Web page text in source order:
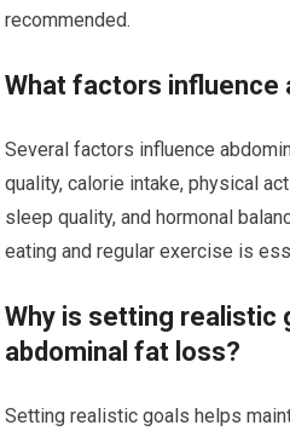
recommended.
What factors influence
Several factors influence
quality, calorie intake, physical
sleep quality, and hormonal
eating and regular exercise is
Why is setting realistic
abdominal fat loss?
Setting realistic goals helps